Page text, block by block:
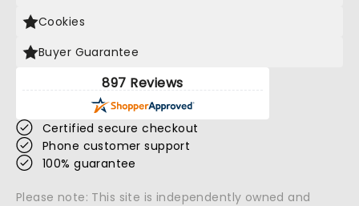
Cookies
Buyer Guarantee
897 Reviews
Certified secure checkout
Phone customer support
100% guarantee
Please note: This site is independently owned and